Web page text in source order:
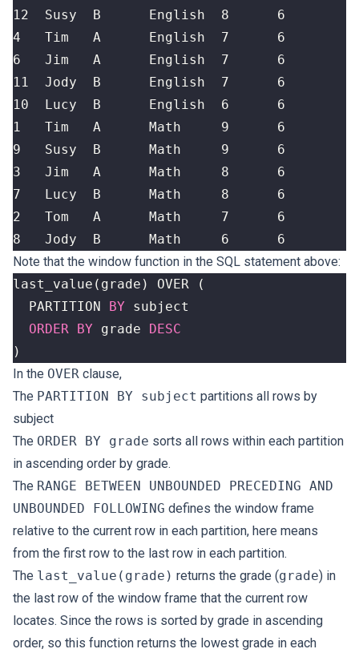
8   Jody  B      Math     6      6
Note that the window function in the SQL statement above:
last_value ( grade ) OVER
(
PARTITION
BY
subject
ORDER BY grade
DESC
)
In the OVER clause,
The PARTITION BY subject partitions all rows by
subject
The ORDER BY grade sorts all rows within each partition
in ascending order by grade.
The RANGE BETWEEN UNBOUNDED PRECEDING AND
UNBOUNDED FOLLOWING defines the window frame
relative to the current row in each partition, here means
from the first row to the last row in each partition.
The last_value(grade) returns the grade (grade) in
the last row of the window frame that the current row
locates. Since the rows is sorted by grade in ascending
order, so this function returns the lowest grade in each